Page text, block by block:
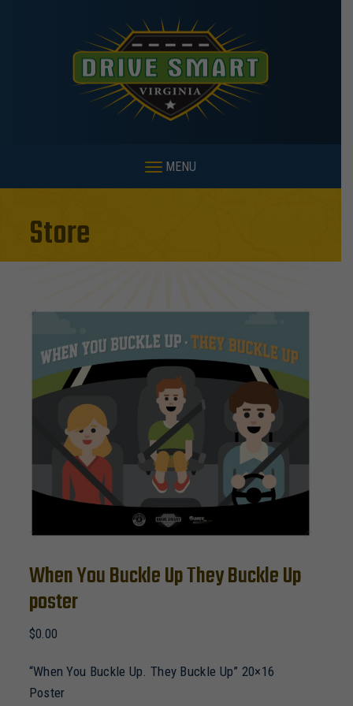
MENU
Store
When You Buckle Up They Buckle Up
poster
$0.00
“When You Buckle Up. They Buckle Up” 20×16
Poster